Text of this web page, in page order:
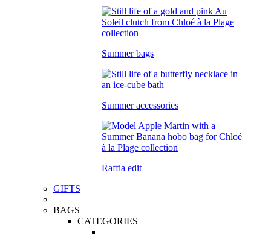
Summer bags
Summer accessories
Raffia edit
GIFTS
BAGS
CATEGORIES